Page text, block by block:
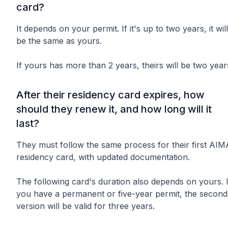
card?
It depends on your permit. If it's up to two years, it will
be the same as yours.
If yours has more than 2 years, theirs will be two
After their residency card expires, how
should they renew it, and how long will it
last?
They must follow the same process for their first
residency card, with updated documentation.
The following card's duration also depends on yours.
you have a permanent or five-year permit, the second
version will be valid for three years.